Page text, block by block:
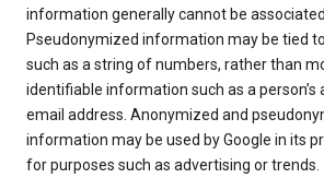
information generally cannot be
Pseudonymized information may be tied
such as a string of numbers, rather than
identifiable information such as a person’s
email address. Anonymized and
information may be used by Google in its
for purposes such as advertising or trends.